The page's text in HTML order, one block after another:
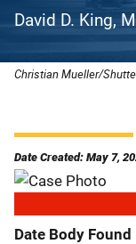
David D. King,
Christian Mueller/
Date Created: May 7,
Date Body Found